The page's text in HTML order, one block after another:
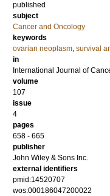
published
subject
Cancer and Oncology
keywords
ovarian neoplasm, survival
in
International Journal of
volume
107
issue
4
pages
658 - 665
publisher
John Wiley & Sons Inc.
external identifiers
pmid:14520707
wos:000186047200022